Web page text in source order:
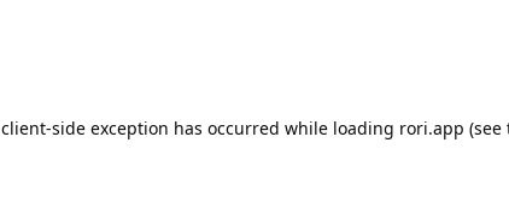
client-side exception has occurred while loading rori.app (see